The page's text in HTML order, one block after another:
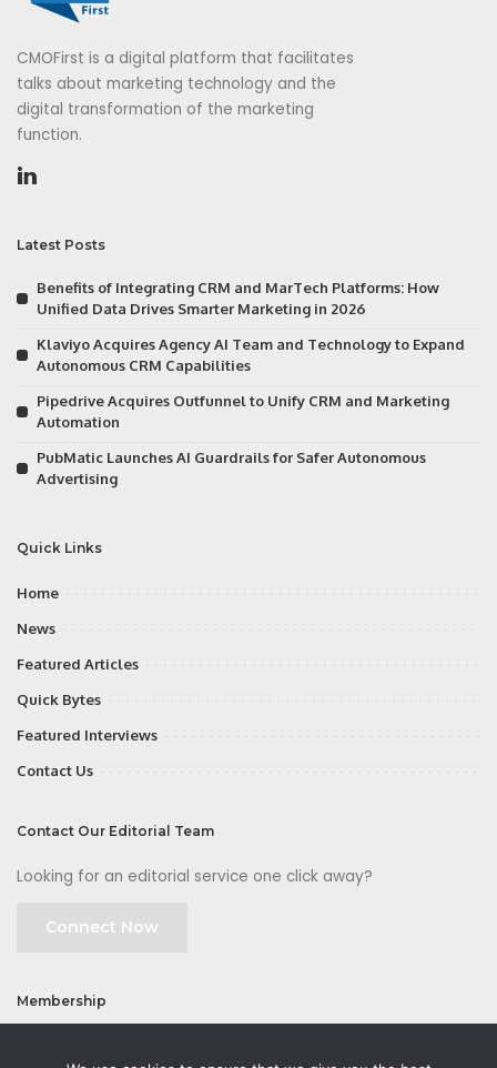
CMOFirst is a digital platform that facilitates
talks about marketing technology and the
digital transformation of the marketing
function.
Latest Posts
Benefits of Integrating CRM and MarTech Platforms: How
Unified Data Drives Smarter Marketing in 2026
Klaviyo Acquires Agency AI Team and Technology to Expand
Autonomous CRM Capabilities
Pipedrive Acquires Outfunnel to Unify CRM and Marketing
Automation
PubMatic Launches AI Guardrails for Safer Autonomous
Advertising
Quick Links
Home
News
Featured Articles
Quick Bytes
Featured Interviews
Contact Us
Contact Our Editorial Team
Looking for an editorial service one click away?
Connect Now
Membership